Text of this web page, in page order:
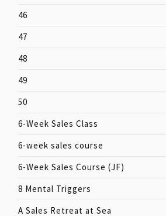
46
47
48
49
50
6-Week Sales Class
6-week sales course
6-Week Sales Course (JF)
8 Mental Triggers
A Sales Retreat at Sea